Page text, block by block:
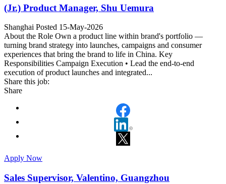
(Jr.) Product Manager, Shu Uemura
Shanghai Posted 15-May-2026
About the Role Own a product line within brand's portfolio —
turning brand strategy into launches, campaigns and consumer
experiences that bring the brand to life in China. Key
Responsibilities Campaign Execution • Lead the end-to-end
execution of product launches and integrated...
Share this job:
Share
Apply Now
Sales Supervisor, Valentino, Guangzhou